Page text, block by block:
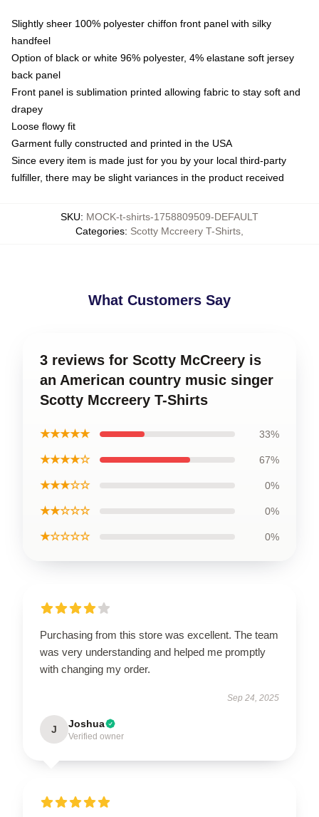
Slightly sheer 100% polyester chiffon front panel with silky
handfeel
Option of black or white 96% polyester, 4% elastane soft jersey
back panel
Front panel is sublimation printed allowing fabric to stay soft and
drapey
Loose flowy fit
Garment fully constructed and printed in the USA
Since every item is made just for you by your local third-party
fulfiller, there may be slight variances in the product received
SKU: MOCK-t-shirts-1758809509-DEFAULT
Categories: Scotty Mccreery T-Shirts
What Customers Say
3 reviews for Scotty McCreery is
an American country music singer
Scotty Mccreery T-Shirts
★★★★★ 33%
★★★★☆ 67%
★★★☆☆ 0%
★★☆☆☆ 0%
★☆☆☆☆ 0%
Purchasing from this store was excellent. The team
was very understanding and helped me promptly
with changing my order.
Sep 24, 2025
J Joshua
Verified owner